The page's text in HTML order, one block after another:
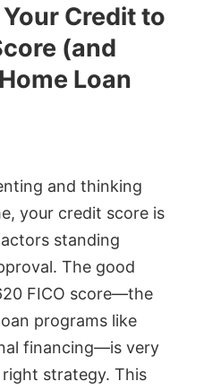
Credit to
(and
Loan
and thinking
your credit score is
standing
The good
FICO score—the
programs like
financing—is very
strategy. This